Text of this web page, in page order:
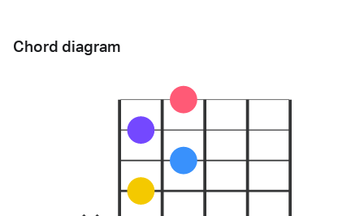
Chord diagram